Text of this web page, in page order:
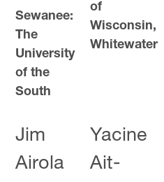
Sewanee:
The
University
of the
South
of
Wisconsin,
Whitewater
Jim
Airola
Yacine
Ait-